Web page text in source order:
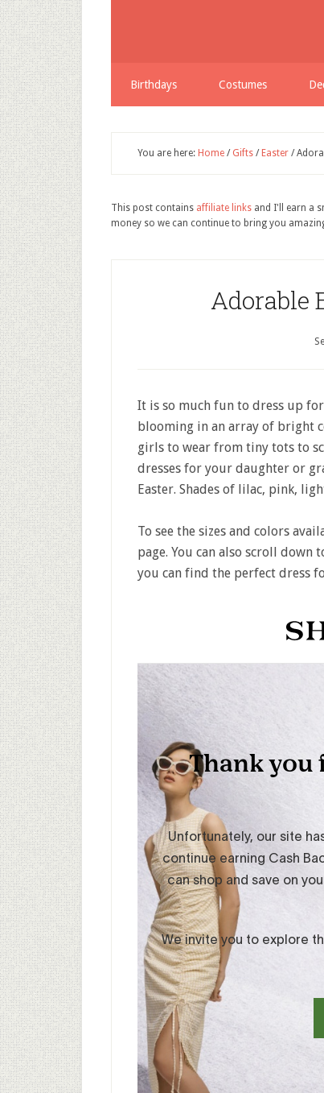
Birthdays Costumes
You are here: Home / Gifts / Easter /
This post contains affiliate links and I'll earn a
money so we can continue to bring you
Adorable
It is so much fun to dress up
blooming in an array of bright
girls to wear from tiny tots to
dresses for your daughter or
Easter. Shades of lilac, pink,
To see the sizes and colors
page. You can also scroll down
you can find the perfect dress